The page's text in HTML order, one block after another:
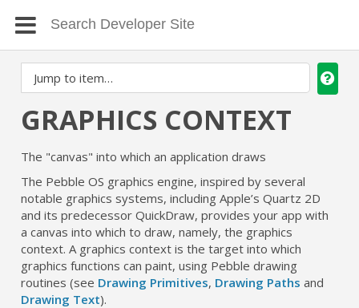
GRAPHICS CONTEXT
The "canvas" into which an application draws
The Pebble OS graphics engine, inspired by several
notable graphics systems, including Apple’s Quartz 2D
and its predecessor QuickDraw, provides your app with
a canvas into which to draw, namely, the graphics
context. A graphics context is the target into which
graphics functions can paint, using Pebble drawing
routines (see Drawing Primitives, Drawing Paths and
Drawing Text).